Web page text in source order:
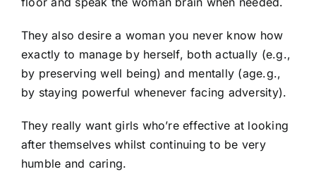
They also desire a woman you never know how
exactly to manage by herself, both actually (e.g.,
by preserving well being) and mentally (age.g.,
by staying powerful whenever facing adversity).
They really want girls who’re effective at looking
after themselves whilst continuing to be very
humble and caring.